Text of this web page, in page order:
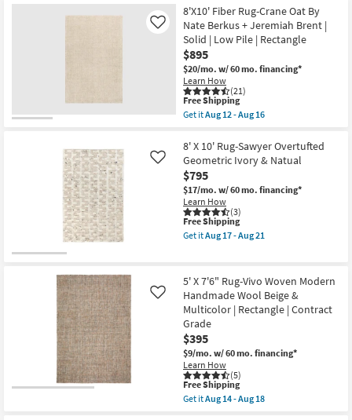
Shop by
|
Contract
Grade
|
Rectangle
as
soon
as
Aug
14
-
18
Free
Shipping
8'
X
10'
Rug-
Havana
Modern
Handmade
Chunky
Wool
Brown
|
|
Contract
Grade
as
soon
as
Aug
14
-
Aug
8'X10' Fiber Rug-Crane Oat By
Nate Berkus + Jeremiah Brent |
Solid | Low Pile | Rectangle
$895
$20/mo. w/ 60 mo. financing*
Learn How
(21)
Like
This
item
qualifies
Free
Shipping
Free Shipping
Get itAug 12 - Aug 16
8'X10'
Fiber
Rug-
Crane
Oat
By
Nate
Berkus
+
Jeremiah
Solid
|
Low
Pile
|
Rectangle
as
soon
as
Aug
12
-
8' X 10' Rug-Sawyer Overtufted
Geometric Ivory & Natual
$795
$17/mo. w/ 60 mo. financing*
Learn How
(3)
Like
This
item
qualifies
Shipping
Free Shipping
Get itAug 17 - Aug 21
X
10'
Rug-
Sawyer
Overtufted
Geometric
Ivory
&
Natual
as
soon
as
5' X 7'6" Rug-Vivo Woven Modern
Handmade Wool Beige &
Multicolor | Rectangle | Contract
Grade
$395
$9/mo. w/ 60 mo. financing*
Learn How
(5)
Like
This
item
qualifies
Free Shipping
Get itAug 14 - Aug 18